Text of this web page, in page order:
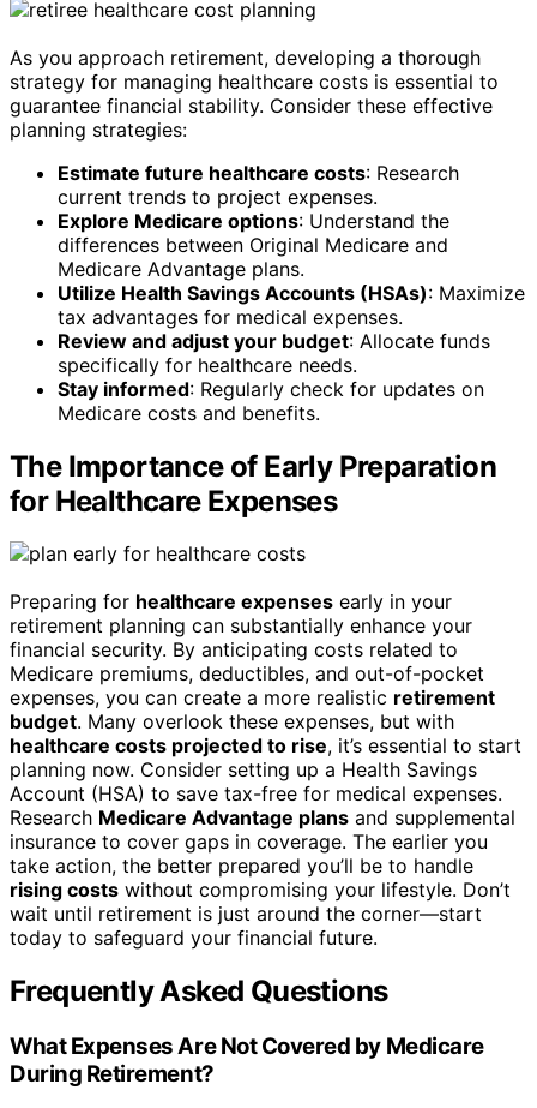
As you approach retirement, developing a thorough
strategy for managing healthcare costs is essential to
guarantee financial stability. Consider these effective
planning strategies:
Estimate future healthcare costs: Research
current trends to project expenses.
Explore Medicare options: Understand the
differences between Original Medicare and
Medicare Advantage plans.
Utilize Health Savings Accounts (HSAs): Maximize
tax advantages for medical expenses.
Review and adjust your budget: Allocate funds
specifically for healthcare needs.
Stay informed: Regularly check for updates on
Medicare costs and benefits.
The Importance of Early Preparation
for Healthcare Expenses
Preparing for healthcare expenses early in your
retirement planning can substantially enhance your
financial security. By anticipating costs related to
Medicare premiums, deductibles, and out-of-pocket
expenses, you can create a more realistic retirement
budget. Many overlook these expenses, but with
healthcare costs projected to rise, it’s essential to start
planning now. Consider setting up a Health Savings
Account (HSA) to save tax-free for medical expenses.
Research Medicare Advantage plans and supplemental
insurance to cover gaps in coverage. The earlier you
take action, the better prepared you’ll be to handle
rising costs without compromising your lifestyle. Don’t
wait until retirement is just around the corner—start
today to safeguard your financial future.
Frequently Asked Questions
What Expenses Are Not Covered by Medicare
During Retirement?